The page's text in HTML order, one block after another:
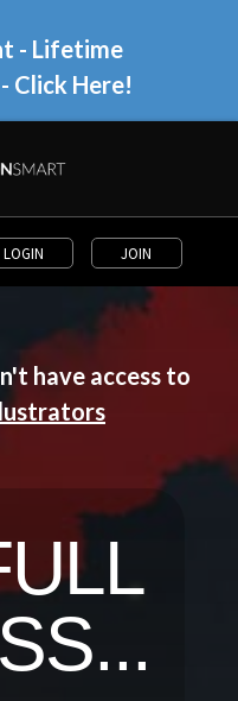
- Lifetime
- Click Here!
LOGIN JOIN
have access to